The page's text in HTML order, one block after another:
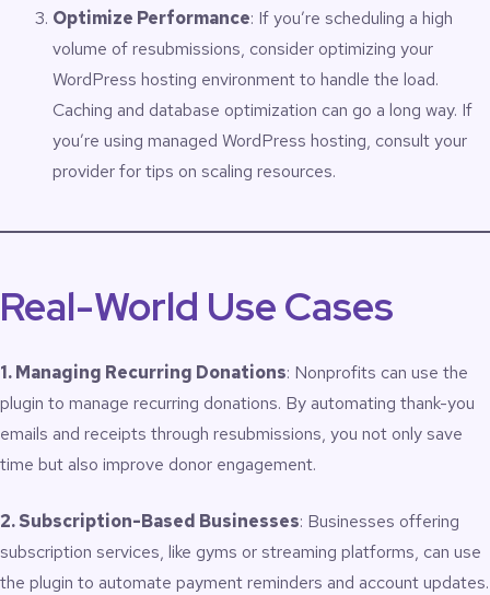
Optimize Performance: If you’re scheduling a high
volume of resubmissions, consider optimizing your
WordPress hosting environment to handle the load.
Caching and database optimization can go a long way. If
you’re using managed WordPress hosting, consult your
provider for tips on scaling resources.
Real-World Use Cases
1. Managing Recurring Donations: Nonprofits can use the
plugin to manage recurring donations. By automating thank-you
emails and receipts through resubmissions, you not only save
time but also improve donor engagement.
2. Subscription-Based Businesses: Businesses offering
subscription services, like gyms or streaming platforms, can use
the plugin to automate payment reminders and account updates.